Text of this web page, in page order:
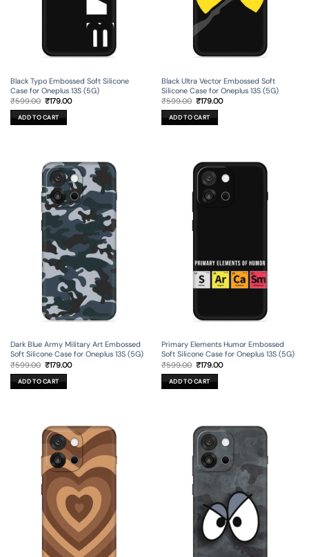
Black Typo Embossed Soft Silicone
Case for Oneplus 13S (5G)
₹599.00 Original
price
was:
₹599.00.
₹179.00Current
ADD TO CART
Black Ultra Vector Embossed Soft
Silicone Case for Oneplus 13S (5G)
₹599.00 Original
price
was:
₹599.00.
₹179.00Current
ADD TO CART
Dark Blue Army Military Art Embossed
Soft Silicone Case for Oneplus 13S (5G)
₹599.00 Original
price
was:
₹599.00.
₹179.00Current
ADD TO CART
Primary Elements Humor Embossed
Soft Silicone Case for Oneplus 13S (5G)
₹599.00 Original
price
was:
₹599.00.
₹179.00Current
ADD TO CART